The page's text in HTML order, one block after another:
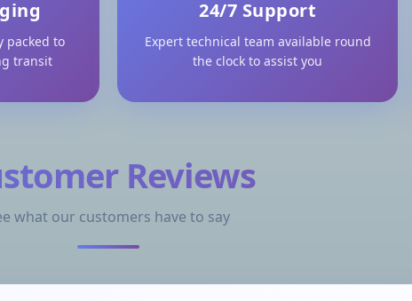
packed to
transit
24/7 Support
Expert technical team available round
the clock to assist you
Reviews
what our customers have to say